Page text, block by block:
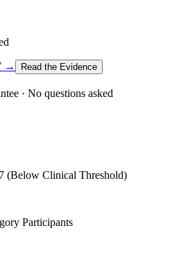
→ Read the Evidence
· No questions asked
(Below Clinical Threshold)
Participants